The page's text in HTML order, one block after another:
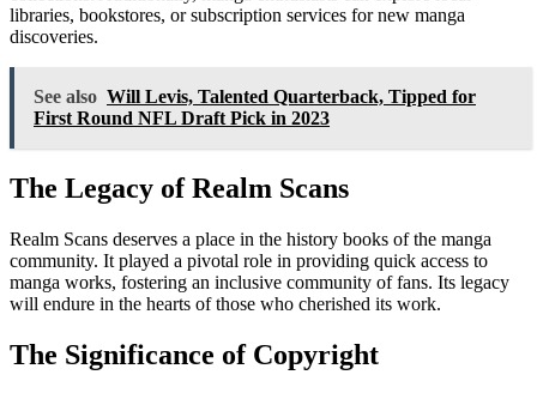
libraries, bookstores, or subscription services for new manga
discoveries.
See also Will Levis, Talented Quarterback, Tipped for
First Round NFL Draft Pick in 2023
The Legacy of Realm Scans
Realm Scans deserves a place in the history books of the manga
community. It played a pivotal role in providing quick access to
manga works, fostering an inclusive community of fans. Its legacy
will endure in the hearts of those who cherished its work.
The Significance of Copyright